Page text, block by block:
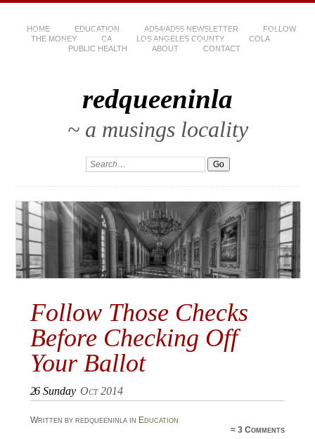
HOME EDUCATION AD54/AD55 NEWSLETTER
FOLLOW
THE MONEY
CA LOS ANGELES COUNTY
COLA
PUBLIC HEALTH
ABOUT CONTACT
redqueeninla
~ a musings locality
Follow Those Checks
Before Checking Off
Your Ballot
26 Sunday Oct 2014
Written by redqueeninla in Education
≈3 Comments